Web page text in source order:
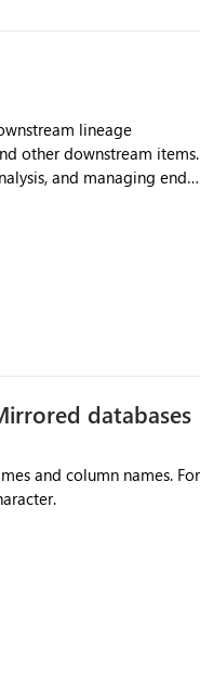
lineage
other downstream items.
and managing end-
and
databases
and column names. For